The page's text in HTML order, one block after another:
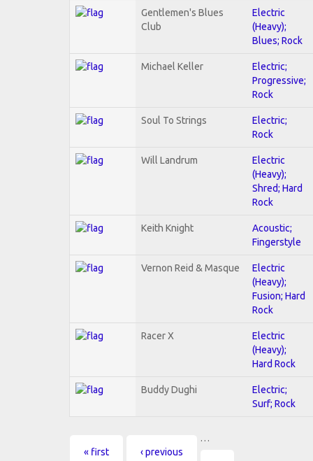
Gentlemen's Blues
Club
Electric
(Heavy);
Blues; Rock
Michael Keller
Electric;
Progressive;
Rock
Soul To Strings
Electric;
Rock
Will Landrum
Electric
(Heavy);
Shred; Hard
Rock
Keith Knight
Acoustic;
Fingerstyle
Vernon Reid & Masque
Electric
(Heavy);
Fusion; Hard
Rock
Racer X
Electric
(Heavy);
Hard Rock
Buddy Dughi
Electric;
Surf; Rock
« first ‹ previous
…